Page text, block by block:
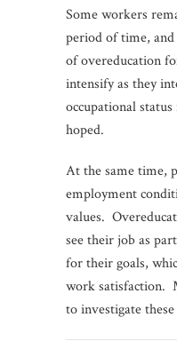
Some workers
period of time, and
of overeducation
intensify as they
occupational
hoped.
At the same time,
employment
values.
see their job as
for their goals,
work satisfaction.
to investigate